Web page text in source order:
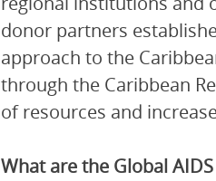
donor partners
approach to the
through the Caribbean
of resources and
What are the Global